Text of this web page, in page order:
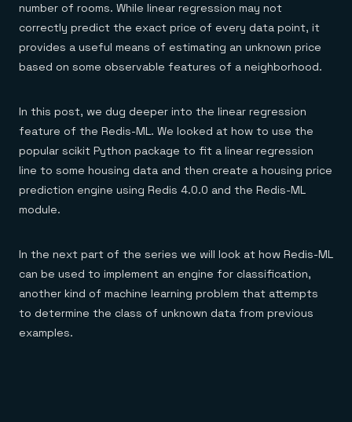
number of rooms. While linear regression may not
correctly predict the exact price of every data point, it
provides a useful means of estimating an unknown price
based on some observable features of a neighborhood.
In this post, we dug deeper into the linear regression
feature of the Redis-ML. We looked at how to use the
popular scikit Python package to fit a linear regression
line to some housing data and then create a housing price
prediction engine using Redis 4.0.0 and the Redis-ML
module.
In the next part of the series we will look at how Redis-ML
can be used to implement an engine for classification,
another kind of machine learning problem that attempts
to determine the class of unknown data from previous
examples.